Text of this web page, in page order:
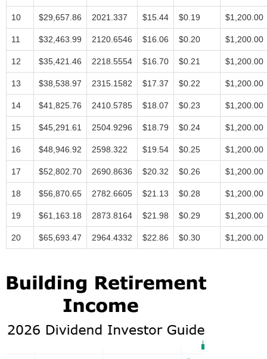
10 $29,657.86 2021.337 $15.44 $0.19 $1,200.00
11 $32,463.99 2120.6546 $16.06 $0.20 $1,200.00
12 $35,421.46 2218.5554 $16.70 $0.21 $1,200.00
13 $38,538.97 2315.1582 $17.37 $0.22 $1,200.00
14 $41,825.76 2410.5785 $18.07 $0.23 $1,200.00
15 $45,291.61 2504.9296 $18.79 $0.24 $1,200.00
16 $48,946.92 2598.322 $19.54 $0.25 $1,200.00
17 $52,802.70 2690.8636 $20.32 $0.26 $1,200.00
18 $56,870.65 2782.6605 $21.13 $0.28 $1,200.00
19 $61,163.18 2873.8164 $21.98 $0.29 $1,200.00
20 $65,693.47 2964.4332 $22.86 $0.30 $1,200.00